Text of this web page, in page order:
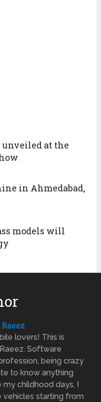
unveiled at the
in Ahmedabad,
models will
lovers! This is
Software
being crazy
to know anything
childhood days, I
vehicles starting from